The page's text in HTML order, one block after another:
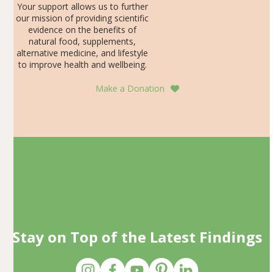
Your support allows us to further
our mission of providing scientific
evidence on the benefits of
natural food, supplements,
alternative medicine, and lifestyle
to improve health and wellbeing.
Make a Donation
Stay on Top of the Latest Findings